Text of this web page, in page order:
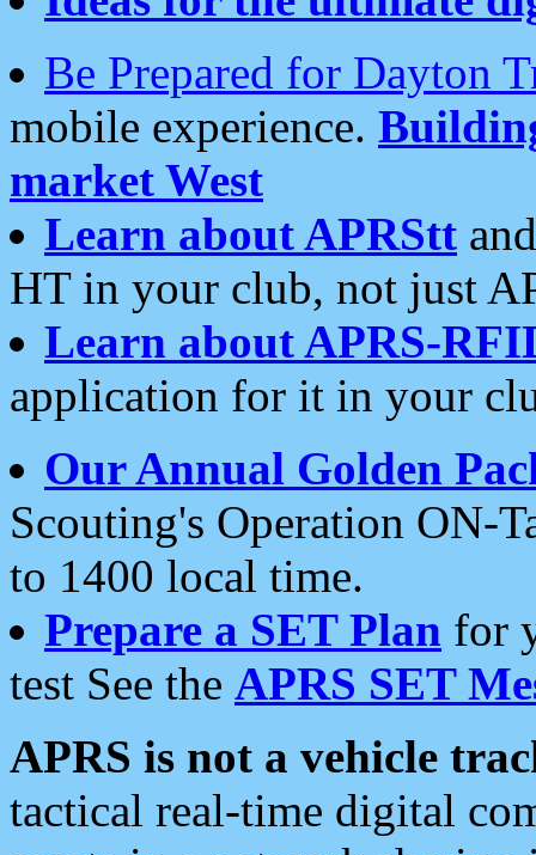
Be Prepared for Dayton
mobile experience.
market West
Learn about APRStt
HT in your club, not just
Learn about APRS-
application for it in your
Our Annual Golden
Scouting's Operation ON-
to 1400 local time.
Prepare a SET Plan for
test See the APRS SET
APRS is not a vehicle
tactical real-time digital